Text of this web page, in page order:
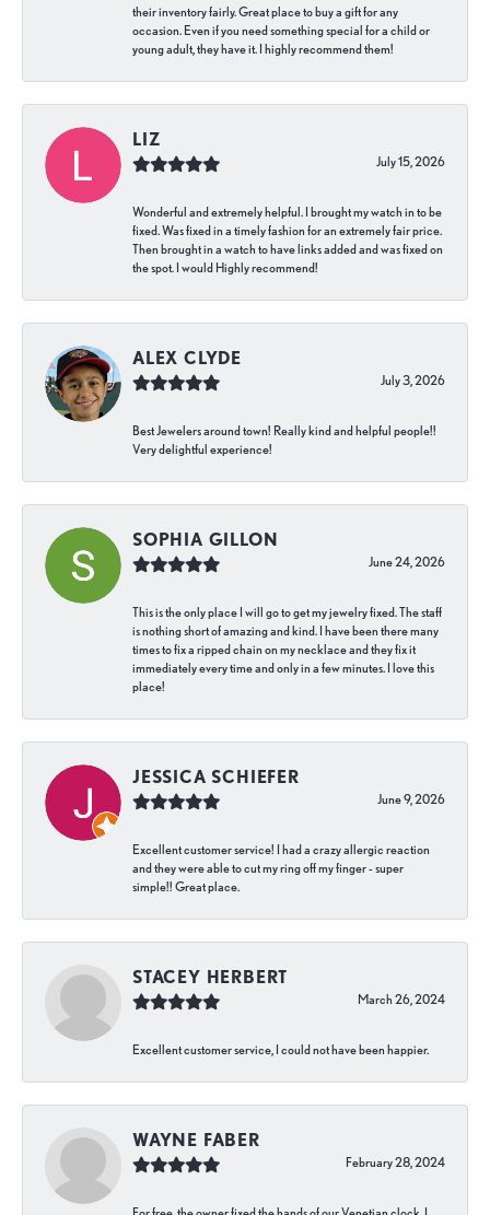
their inventory fairly. Great place to buy a gift for any
occasion. Even if you need something special for a child or
young adult, they have it. I highly recommend them!
LIZ
July 15, 2026
Wonderful and extremely helpful. I brought my watch in to be
fixed. Was fixed in a timely fashion for an extremely fair price.
Then brought in a watch to have links added and was fixed on
the spot. I would Highly recommend!
ALEX CLYDE
July 3, 2026
Best Jewelers around town! Really kind and helpful people!!
Very delightful experience!
SOPHIA GILLON
June 24, 2026
This is the only place I will go to get my jewelry fixed. The staff
is nothing short of amazing and kind. I have been there many
times to fix a ripped chain on my necklace and they fix it
immediately every time and only in a few minutes. I love this
place!
JESSICA SCHIEFER
June 9, 2026
Excellent customer service! I had a crazy allergic reaction
and they were able to cut my ring off my finger - super
simple!! Great place.
STACEY HERBERT
March 26, 2024
Excellent customer service, I could not have been happier.
WAYNE FABER
February 28, 2024